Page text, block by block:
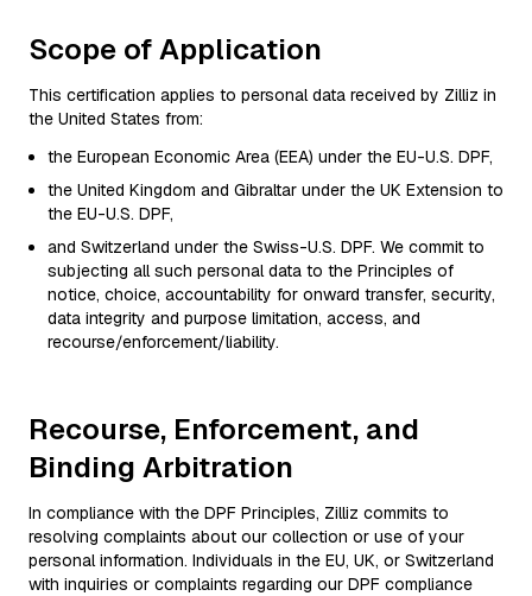
Scope of Application
This certification applies to personal data received by Zilliz in
the United States from:
the European Economic Area (EEA) under the EU-U.S. DPF,
the United Kingdom and Gibraltar under the UK Extension to
the EU-U.S. DPF,
and Switzerland under the Swiss-U.S. DPF. We commit to
subjecting all such personal data to the Principles of
notice, choice, accountability for onward transfer, security,
data integrity and purpose limitation, access, and
recourse/enforcement/liability.
Recourse, Enforcement, and
Binding Arbitration
In compliance with the DPF Principles, Zilliz commits to
resolving complaints about our collection or use of your
personal information. Individuals in the EU, UK, or Switzerland
with inquiries or complaints regarding our DPF compliance